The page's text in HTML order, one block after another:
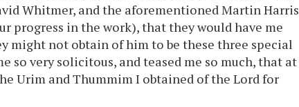
Whitmer, and the aforementioned Martin Harris
progress in the work), that they would have me
might not obtain of him to be these three special
so very solicitous, and teased me so much, that at
Urim and Thummim I obtained of the Lord for